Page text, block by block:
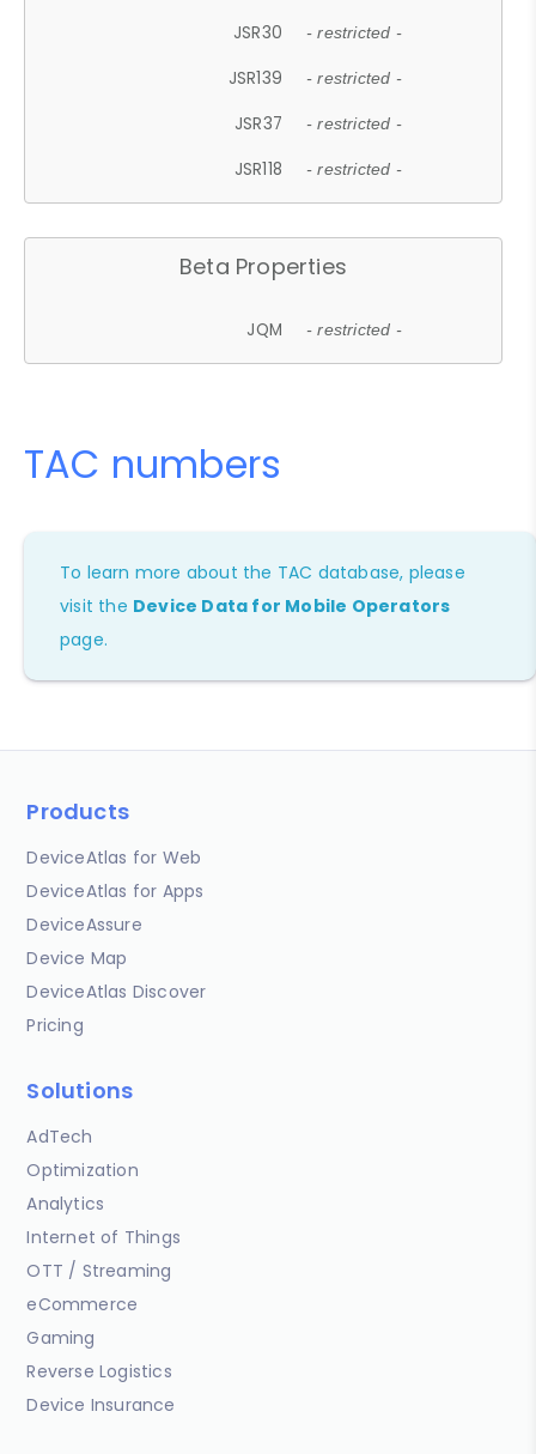
JSR30 - restricted -
JSR139 - restricted -
JSR37 - restricted -
JSR118 - restricted -
Beta Properties
JQM - restricted -
TAC numbers
To learn more about the TAC database, please
visit the Device Data for Mobile Operators
page.
Products
DeviceAtlas for Web
DeviceAtlas for Apps
DeviceAssure
Device Map
DeviceAtlas Discover
Pricing
Solutions
AdTech
Optimization
Analytics
Internet of Things
OTT / Streaming
eCommerce
Gaming
Reverse Logistics
Device Insurance